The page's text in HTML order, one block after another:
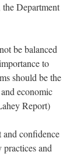
Department
be balanced
to
should be the
economic
Report)
confidence
and